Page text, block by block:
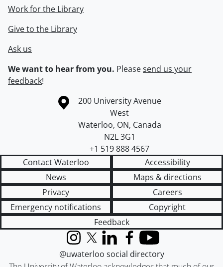
Work for the Library
Give to the Library
Ask us
We want to hear from you. Pleasesend us your
feedback!
Information about the University of Waterloo
Campus map
200 University Avenue
West
Waterloo, ON, Canada
N2L 3G1
+1 519 888 4567
Contact Waterloo
Accessibility
News
Maps & directions
Privacy
Careers
Emergency notifications
Copyright
Feedback
InstagramX (formerly Twitter)
LinkedInFacebook
YouTube
@uwaterloo social directory